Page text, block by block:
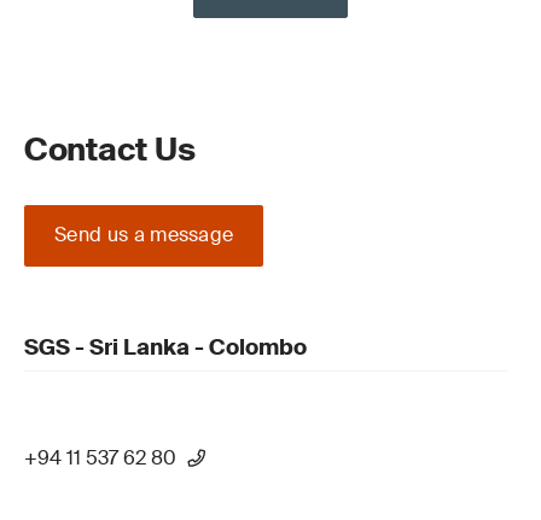
Contact Us
Send us a message
SGS - Sri Lanka - Colombo
+94 11 537 62 80